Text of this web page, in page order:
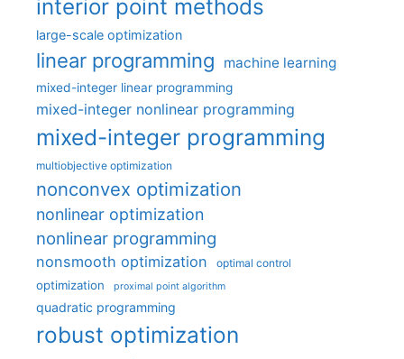
interior point methods
large-scale optimization
linear programming machine learning
mixed-integer linear programming
mixed-integer nonlinear programming
mixed-integer programming
multiobjective optimization
nonconvex optimization
nonlinear optimization
nonlinear programming
nonsmooth optimization optimal control
optimization proximal point algorithm
quadratic programming
robust optimization